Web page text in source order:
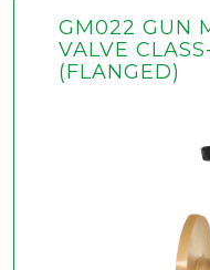
GM022 GUN
VALVE
(FLANGED)